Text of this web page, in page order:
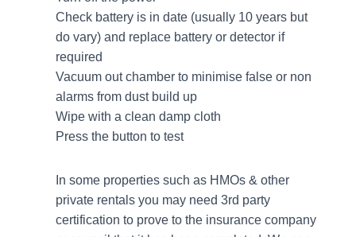
Check battery is in date (usually 10 years but
do vary) and replace battery or detector if
required
Vacuum out chamber to minimise false or non
alarms from dust build up
Wipe with a clean damp cloth
Press the button to test
In some properties such as HMOs & other
private rentals you may need 3rd party
certification to prove to the insurance company